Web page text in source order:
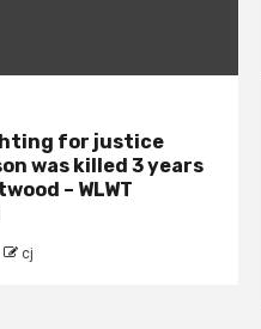
for justice
was killed 3 years
– WLWT
cj